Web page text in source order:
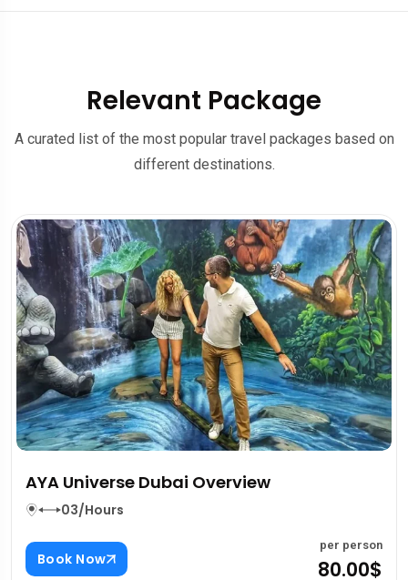
Relevant Package
A curated list of the most popular travel packages based on
different destinations.
person
Two Way Private Transfers In Dubai
Overview